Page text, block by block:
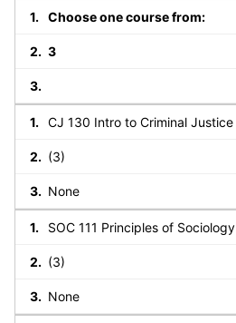
Choose one course from:
3
CJ 130 Intro to Criminal Justice
(3)
None
SOC 111 Principles of Sociology
(3)
None